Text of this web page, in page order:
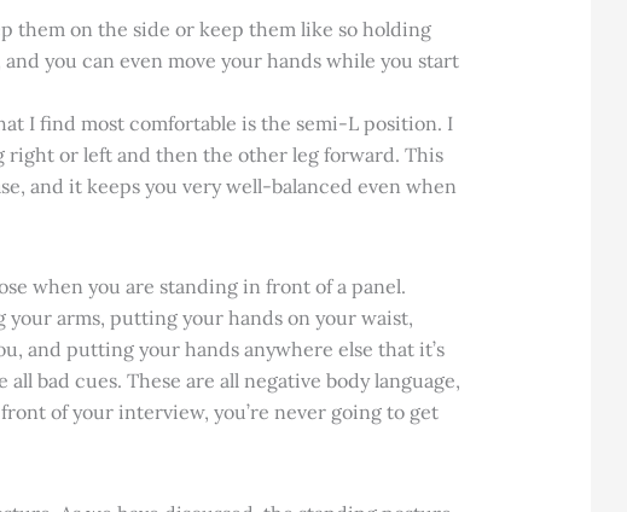
them on the side or keep them like so holding
you can even move your hands while you start
I find most comfortable is the semi-L position. I
right or left and then the other leg forward. This
and it keeps you very well-balanced even when
when you are standing in front of a panel.
your arms, putting your hands on your waist,
and putting your hands anywhere else that it’s
all bad cues. These are all negative body language,
of your interview, you’re never going to get